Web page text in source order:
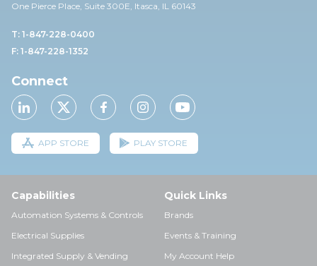
One Pierce Place, Suite 300E, Itasca, IL 60143
T: 1-847-228-0400
F: 1-847-228-1352
Connect
APP STORE PLAY STORE
Capabilities
Automation Systems & Controls
Electrical Supplies
Integrated Supply & Vending
Quick Links
Brands
Events & Training
My Account Help